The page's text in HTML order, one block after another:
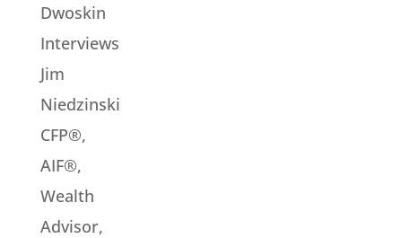
Dwoskin
Interviews
Jim
Niedzinski
CFP®,
AIF®,
Wealth
Advisor,